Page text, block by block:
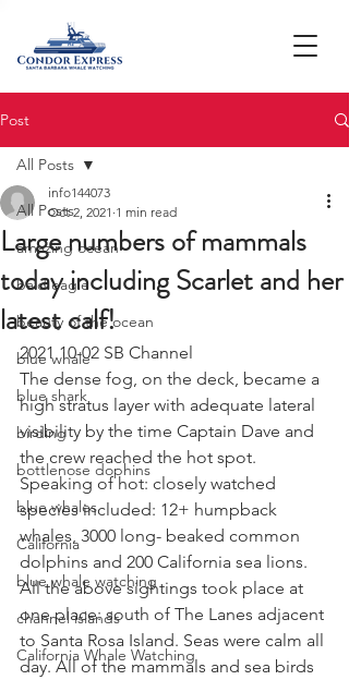
Post
All Posts
amazing ocean
bald eagle
beauty of the ocean
blue whale
blue shark
birding
bottlenose dophins
blue whales
California
blue whale watching
channel islands
California Whale Watching
All Posts
Large numbers of mammals
today including Scarlet and her
latest calf!
info144073
Oct 2, 2021 1 min read
2021 10-02 SB Channel
The dense fog, on the deck, became a
high stratus layer with adequate lateral
visibility by the time Captain Dave and
the crew reached the hot spot.
Speaking of hot: closely watched
species included: 12+ humpback
whales, 3000 long- beaked common
dolphins and 200 California sea lions.
All the above sightings took place at
one place: south of The Lanes adjacent
to Santa Rosa Island. Seas were calm all
day. All of the mammals and sea birds